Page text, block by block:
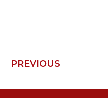
PREVIOUS